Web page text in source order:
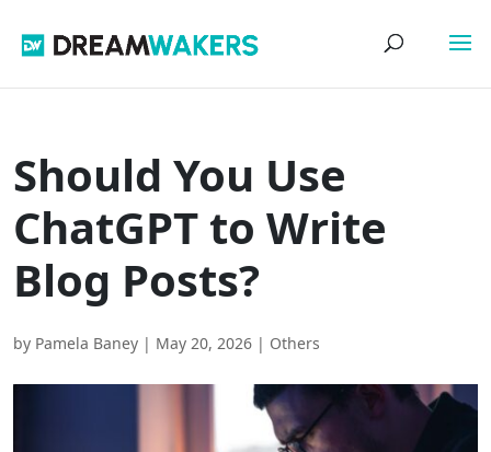
Should You Use
ChatGPT to Write
Blog Posts?
by Pamela Baney | May 20, 2026 | Others